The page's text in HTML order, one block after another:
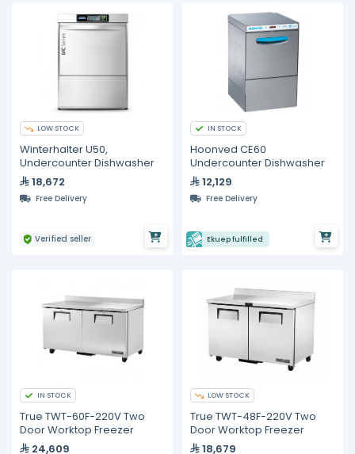
LOW STOCK
Winterhalter U50,
Undercounter Dishwasher
18,672
Free Delivery
Verified seller
IN STOCK
Hoonved CE60
Undercounter Dishwasher
12,129
Free Delivery
Ekuep fulfilled
IN STOCK
True TWT-60F-220V Two
Door Worktop Freezer
24,609
LOW STOCK
True TWT-48F-220V Two
Door Worktop Freezer
18,679